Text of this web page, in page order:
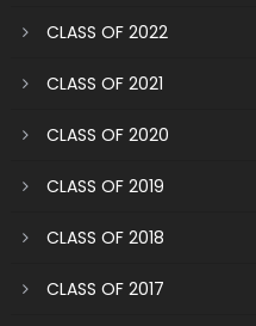
CLASS OF 2022
CLASS OF 2021
CLASS OF 2020
CLASS OF 2019
CLASS OF 2018
CLASS OF 2017